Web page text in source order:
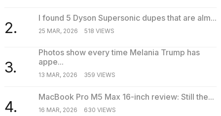
2.
I found 5 Dyson Supersonic dupes that are alm...
25 MAR, 2026 518 VIEWS
3.
Photos show every time Melania Trump has
appe...
13 MAR, 2026 359 VIEWS
4.
MacBook Pro M5 Max 16-inch review: Still the...
16 MAR, 2026 630 VIEWS